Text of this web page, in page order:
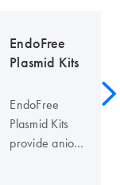
EndoFree
Plasmid Kits
EndoFree
Plasmid Kits
provide anion-